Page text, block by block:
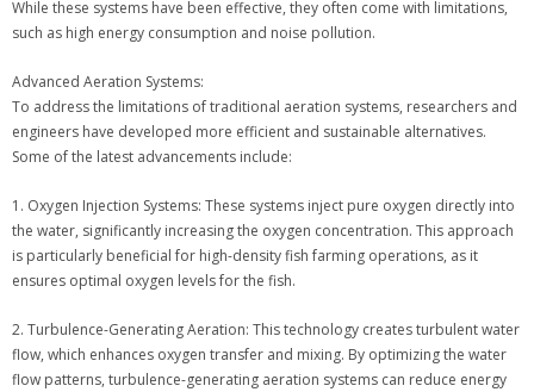
While these systems have been effective, they often come with limitations,
such as high energy consumption and noise pollution.
Advanced Aeration Systems:
To address the limitations of traditional aeration systems, researchers and
engineers have developed more efficient and sustainable alternatives.
Some of the latest advancements include:
1. Oxygen Injection Systems: These systems inject pure oxygen directly into
the water, significantly increasing the oxygen concentration. This approach
is particularly beneficial for high-density fish farming operations, as it
ensures optimal oxygen levels for the fish.
2. Turbulence-Generating Aeration: This technology creates turbulent water
flow, which enhances oxygen transfer and mixing. By optimizing the water
flow patterns, turbulence-generating aeration systems can reduce energy